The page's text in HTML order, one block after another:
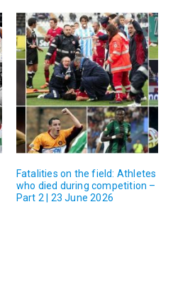
Fatalities on the field: Athletes
who died during competition –
Part 2 | 23 June 2026